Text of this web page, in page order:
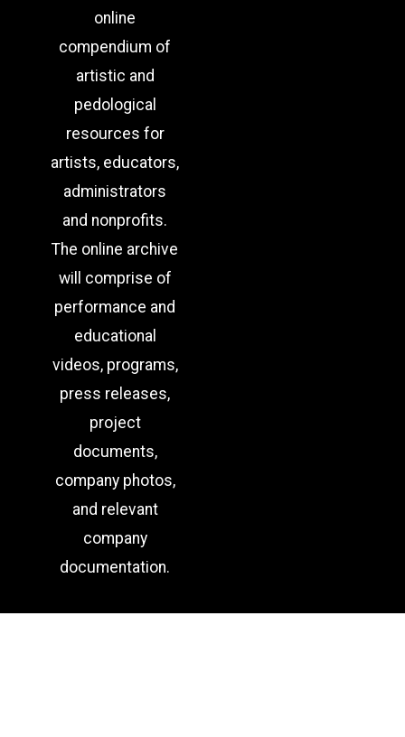
online
compendium of
artistic and
pedological
resources for
artists, educators,
administrators
and nonprofits.
The online archive
will comprise of
performance and
educational
videos, programs,
press releases,
project
documents,
company photos,
and relevant
company
documentation.